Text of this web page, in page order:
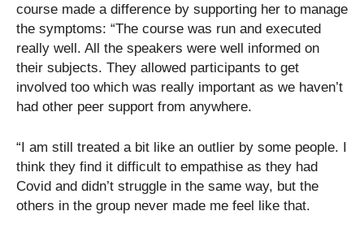
course made a difference by supporting her to manage
the symptoms: “The course was run and executed
really well. All the speakers were well informed on
their subjects. They allowed participants to get
involved too which was really important as we haven’t
had other peer support from anywhere.
“I am still treated a bit like an outlier by some people. I
think they find it difficult to empathise as they had
Covid and didn’t struggle in the same way, but the
others in the group never made me feel like that.